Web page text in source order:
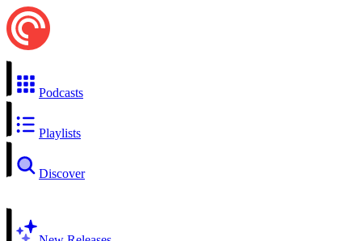
Podcasts
Playlists
Discover